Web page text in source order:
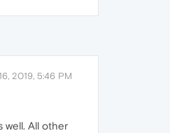
2019, 5:46 PM
well. All other